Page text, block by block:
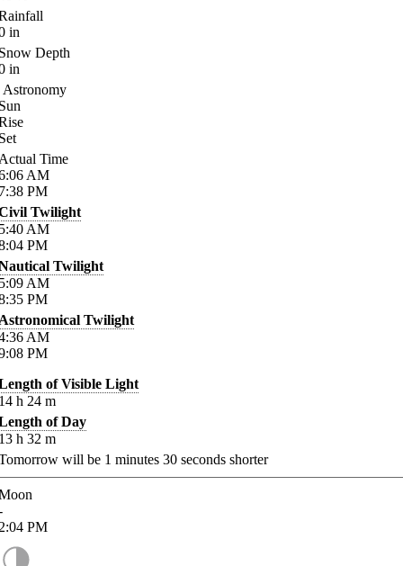
in
Depth
in
Astronomy
Time
AM
PM
Twilight
AM
PM
Twilight
AM
PM
Twilight
AM
PM
of Visible Light
h 24 m
of Day
h 32 m
will be 1 minutes 30 seconds shorter
PM